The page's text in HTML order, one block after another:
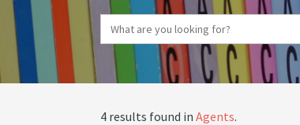
4 results found in Agents.